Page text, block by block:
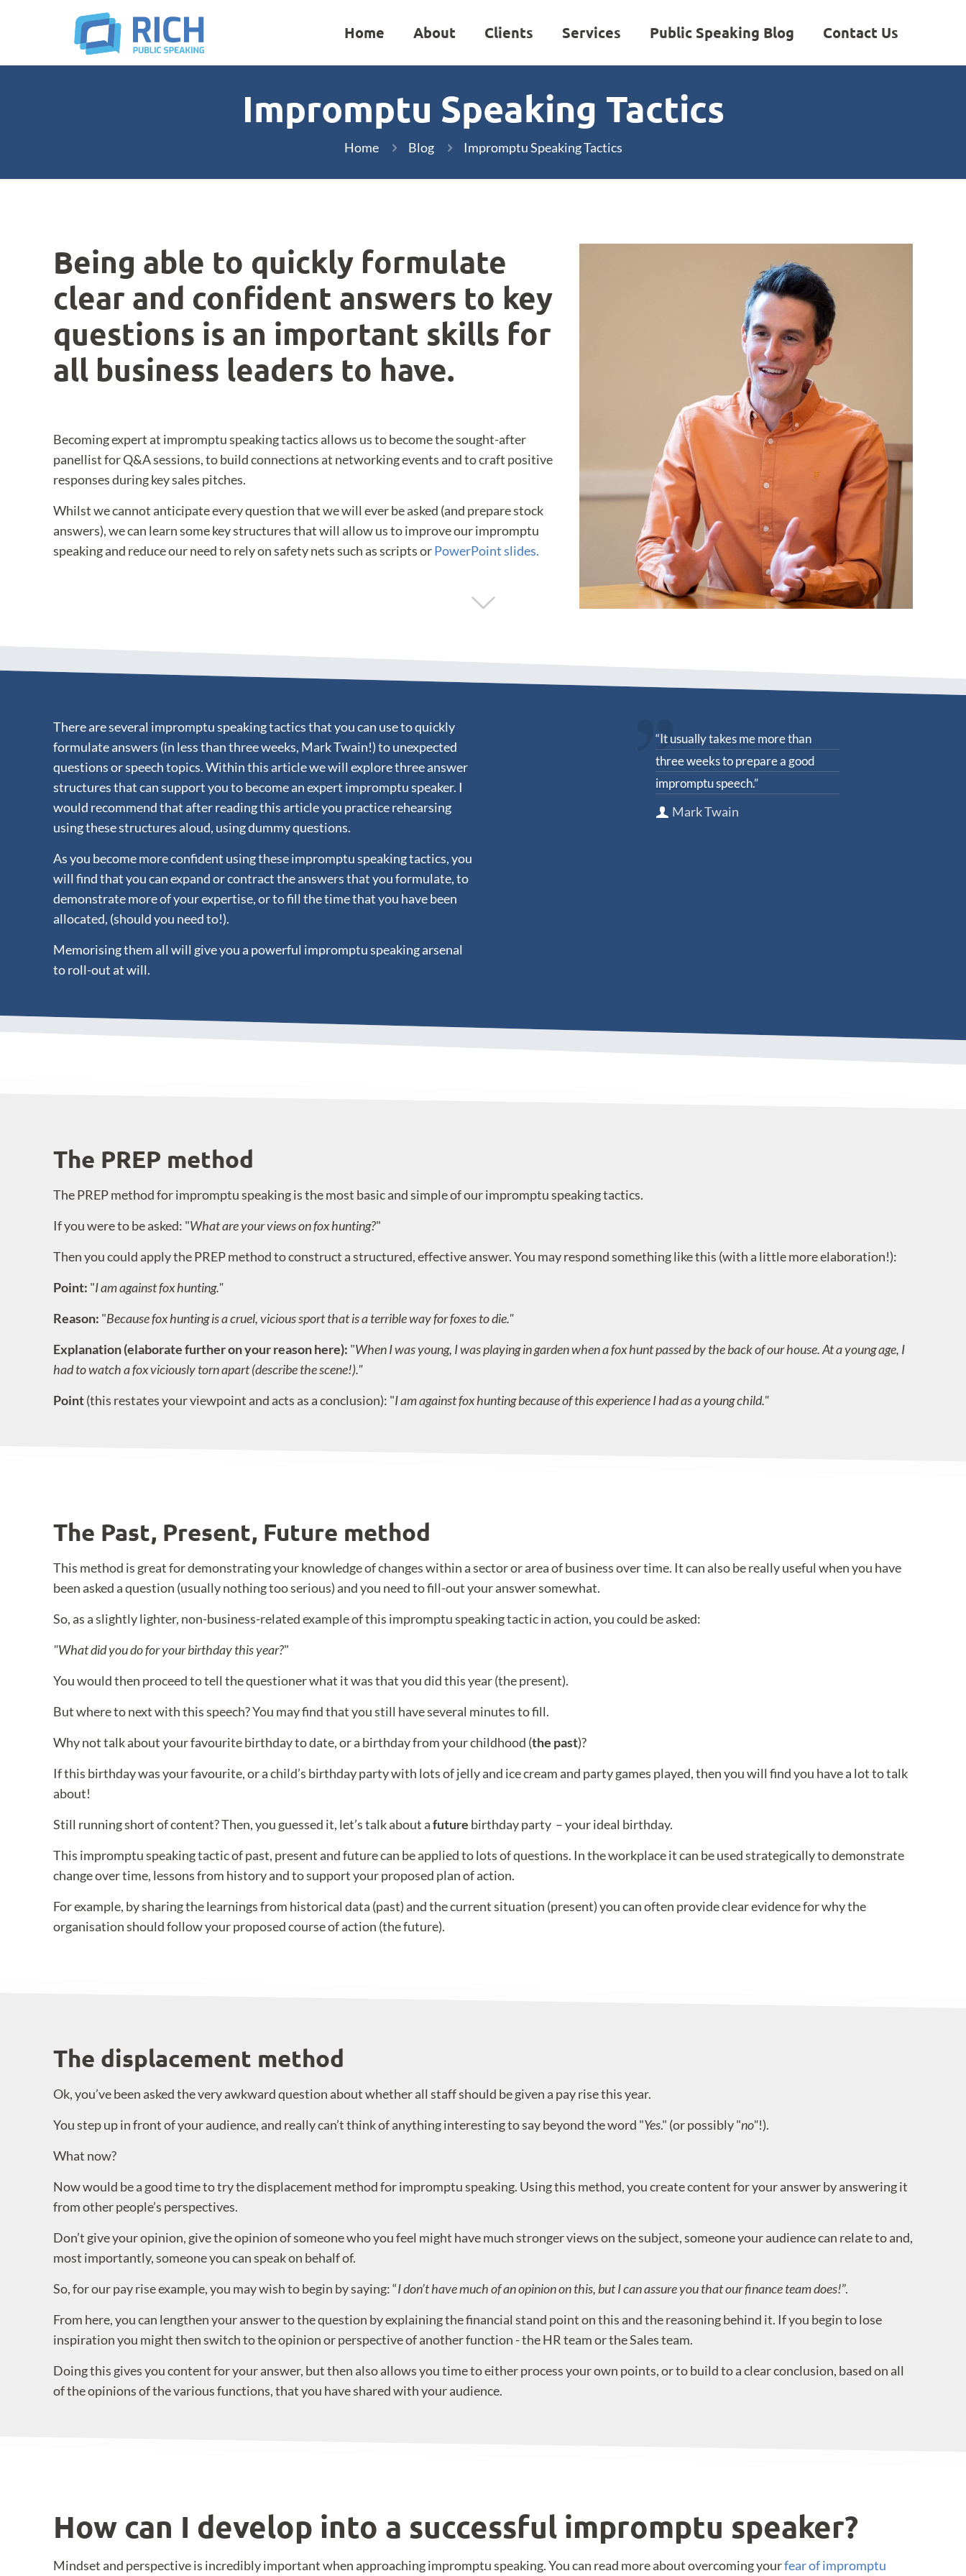
Home About Clients Services Public Speaking Blog Contact Us
Impromptu Speaking Tactics
Home Blog Impromptu Speaking Tactics
Being able to quickly formulate
clear and confident answers to key
questions is an important skills for
all business leaders to have.
Becoming expert at impromptu speaking tactics allows us to become the sought-after
panellist for Q&A sessions, to build connections at networking events and to craft positive
responses during key sales pitches.
Whilst we cannot anticipate every question that we will ever be asked (and prepare stock
answers), we can learn some key structures that will allow us to improve our impromptu
speaking and reduce our need to rely on safety nets such as scripts orPowerPoint slides.
There are several impromptu speaking tactics that you can use to quickly
formulate answers (in less than three weeks, Mark Twain!) to unexpected
questions or speech topics. Within this article we will explore three answer
structures that can support you to become an expert impromptu speaker. I
would recommend that after reading this article you practice rehearsing
using these structures aloud, using dummy questions.
As you become more confident using these impromptu speaking tactics, you
will find that you can expand or contract the answers that you formulate, to
demonstrate more of your expertise, or to fill the time that you have been
allocated, (should you need to!).
Memorising them all will give you a powerful impromptu speaking arsenal
to roll-out at will.
“It usually takes me more than
three weeks to prepare a good
impromptu speech.”
Mark Twain
The PREP method
The PREP method for impromptu speaking is the most basic and simple of our impromptu speaking tactics.
If you were to be asked: "What are your views on fox hunting?"
Then you could apply the PREP method to construct a structured, effective answer. You may respond something like this (with a little more elaboration!):
Point: "I am against fox hunting."
Reason: "Because fox hunting is a cruel, vicious sport that is a terrible way for foxes to die."
Explanation (elaborate further on your reason here): "When I was young, I was playing in garden when a fox hunt passed by the back of our house. At a young age, I
had to watch a fox viciously torn apart (describe the scene!)."
Point(this restates your viewpoint and acts as a conclusion): "I am against fox hunting because of this experience I had as a young child."
The Past, Present, Future method
This method is great for demonstrating your knowledge of changes within a sector or area of business over time. It can also be really useful when you have
been asked a question (usually nothing too serious) and you need to fill-out your answer somewhat.
So, as a slightly lighter, non-business-related example of this impromptu speaking tactic in action, you could be asked:
"What did you do for your birthday this year?"
You would then proceed to tell the questioner what it was that you did this year (the present).
But where to next with this speech? You may find that you still have several minutes to fill.
Why not talk about your favourite birthday to date, or a birthday from your childhood (the past)?
If this birthday was your favourite, or a child’s birthday party with lots of jelly and ice cream and party games played, then you will find you have a lot to talk
about!
Still running short of content? Then, you guessed it, let’s talk about afuture birthday party – your ideal birthday.
This impromptu speaking tactic of past, present and future can be applied to lots of questions. In the workplace it can be used strategically to demonstrate
change over time, lessons from history and to support your proposed plan of action.
For example, by sharing the learnings from historical data (past) and the current situation (present) you can often provide clear evidence for why the
organisation should follow your proposed course of action (the future).
The displacement method
Ok, you’ve been asked the very awkward question about whether all staff should be given a pay rise this year.
You step up in front of your audience, and really can’t think of anything interesting to say beyond the word "Yes." (or possibly "no"!).
What now?
Now would be a good time to try the displacement method for impromptu speaking. Using this method, you create content for your answer by answering it
from other people’s perspectives.
Don’t give your opinion, give the opinion of someone who you feel might have much stronger views on the subject, someone your audience can relate to and,
most importantly, someone you can speak on behalf of.
So, for our pay rise example, you may wish to begin by saying: “I don’t have much of an opinion on this, but I can assure you that our finance team does!”.
From here, you can lengthen your answer to the question by explaining the financial stand point on this and the reasoning behind it. If you begin to lose
inspiration you might then switch to the opinion or perspective of another function - the HR team or the Sales team.
Doing this gives you content for your answer, but then also allows you time to either process your own points, or to build to a clear conclusion, based on all
of the opinions of the various functions, that you have shared with your audience.
How can I develop into a successful impromptu speaker?
Mindset and perspective is incredibly important when approaching impromptu speaking. You can read more about overcoming yourfear of impromptu